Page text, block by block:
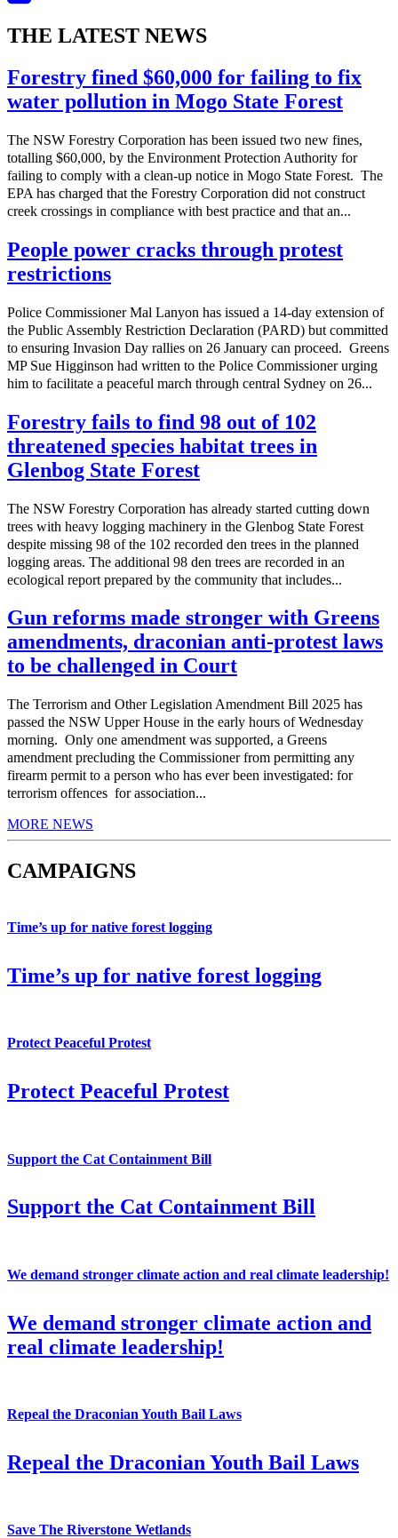
THE LATEST NEWS
Forestry fined $60,000 for failing to fix
water pollution in Mogo State Forest
The NSW Forestry Corporation has been issued two new fines,
totalling $60,000, by the Environment Protection Authority for
failing to comply with a clean-up notice in Mogo State Forest. The
EPA has charged that the Forestry Corporation did not construct
creek crossings in compliance with best practice and that an...
People power cracks through protest
restrictions
Police Commissioner Mal Lanyon has issued a 14-day extension of
the Public Assembly Restriction Declaration (PARD) but committed
to ensuring Invasion Day rallies on 26 January can proceed. Greens
MP Sue Higginson had written to the Police Commissioner urging
him to facilitate a peaceful march through central Sydney on 26...
Forestry fails to find 98 out of 102
threatened species habitat trees in
Glenbog State Forest
The NSW Forestry Corporation has already started cutting down
trees with heavy logging machinery in the Glenbog State Forest
despite missing 98 of the 102 recorded den trees in the planned
logging areas. The additional 98 den trees are recorded in an
ecological report prepared by the community that includes...
Gun reforms made stronger with Greens
amendments, draconian anti-protest laws
to be challenged in Court
The Terrorism and Other Legislation Amendment Bill 2025 has
passed the NSW Upper House in the early hours of Wednesday
morning. Only one amendment was supported, a Greens
amendment precluding the Commissioner from permitting any
firearm permit to a person who has ever been investigated: for
terrorism offences for association...
MORE NEWS
CAMPAIGNS
Time’s up for native forest logging
Time’s up for native forest logging
Protect Peaceful Protest
Protect Peaceful Protest
Support the Cat Containment Bill
Support the Cat Containment Bill
We demand stronger climate action and real climate leadership!
We demand stronger climate action and
real climate leadership!
Repeal the Draconian Youth Bail Laws
Repeal the Draconian Youth Bail Laws
Save The Riverstone Wetlands